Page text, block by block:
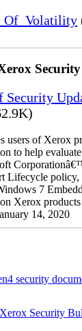
users of Xerox
to help
Lifecycle policy,
7
Xerox
14, 2020
security
Security